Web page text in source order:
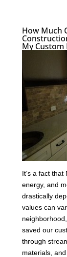
How Much
My Custom
It’s a fact
energy, and
drastically
values can
saved our
through
materials,